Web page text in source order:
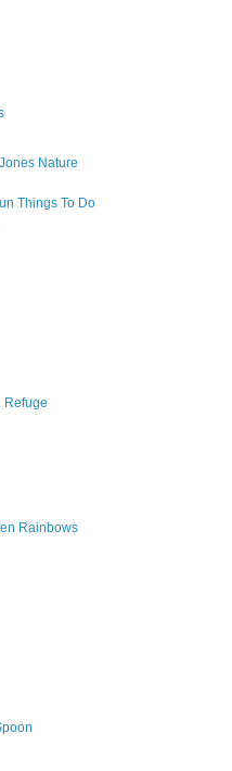
Nature
Things To Do
Refuge
Rainbows